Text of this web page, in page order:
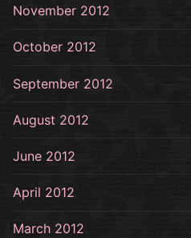
November 2012
October 2012
September 2012
August 2012
June 2012
April 2012
March 2012